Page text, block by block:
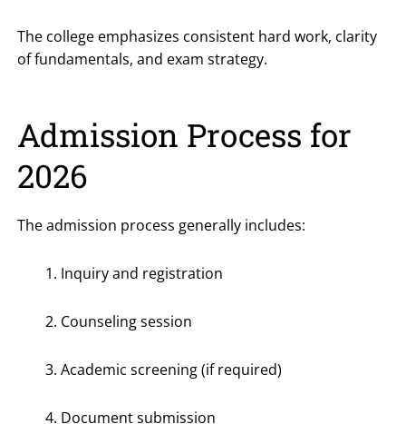
The college emphasizes consistent hard work, clarity
of fundamentals, and exam strategy.
Admission Process for
2026
The admission process generally includes:
Inquiry and registration
Counseling session
Academic screening (if required)
Document submission